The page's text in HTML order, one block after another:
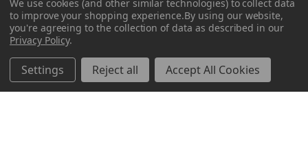
FOLLOW US
We use cookies (and other similar technologies) to collect data
to improve your shopping experience.By using our website,
you're agreeing to the collection of data as described in our
Privacy Policy.
Settings Reject all Accept All Cookies